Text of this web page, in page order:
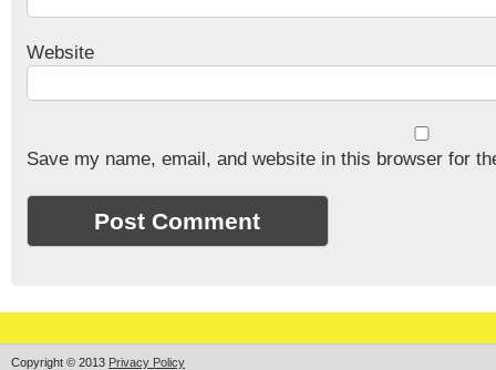
Website
Save my name, email, and website in this browser for
Copyright © 2013 Privacy Policy